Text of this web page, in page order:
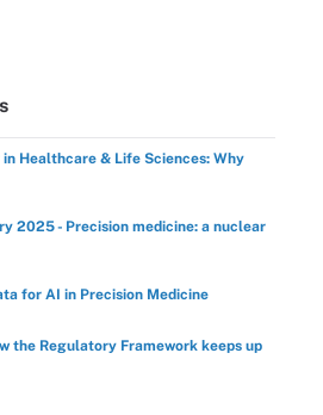
Healthcare & Life Sciences: Why
2025 - Precision medicine: a nuclear
for AI in Precision Medicine
the Regulatory Framework keeps up